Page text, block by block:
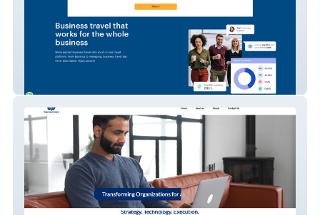
Delight Group - Largest travel
management company in Nigeria, Sierra